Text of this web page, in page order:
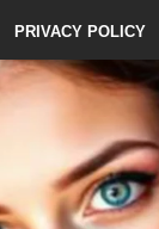
PRIVACY POLICY